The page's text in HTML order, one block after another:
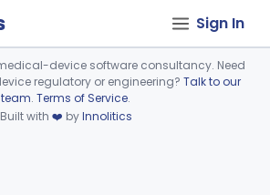
Sign In
to load.
device software consultancy. Need
regulatory or engineering? Talk to our
team. Terms of Service.
Built with ❤️ byInnolitics